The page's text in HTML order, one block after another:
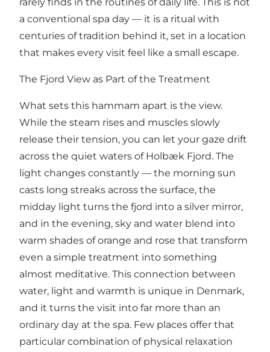
a conventional spa day — it is a ritual with
centuries of tradition behind it, set in a location
that makes every visit feel like a small escape.
The Fjord View as Part of the Treatment
What sets this hammam apart is the view.
While the steam rises and muscles slowly
release their tension, you can let your gaze drift
across the quiet waters of Holbæk Fjord. The
light changes constantly — the morning sun
casts long streaks across the surface, the
midday light turns the fjord into a silver mirror,
and in the evening, sky and water blend into
warm shades of orange and rose that transform
even a simple treatment into something
almost meditative. This connection between
water, light and warmth is unique in Denmark,
and it turns the visit into far more than an
ordinary day at the spa. Few places offer that
particular combination of physical relaxation